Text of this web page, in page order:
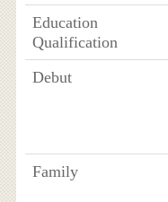
Education
Qualification
Debut
Family